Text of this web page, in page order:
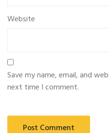
Website
Save my name, email, and
next time I comment.